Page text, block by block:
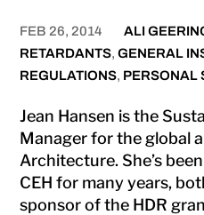
FEB 26, 2014 ALI
RETARDANTS,GENERAL
REGULATIONS, PERSONAL
Jean Hansen is the
Manager for the global
Architecture. She’s
CEH for many years,
sponsor of the HDR